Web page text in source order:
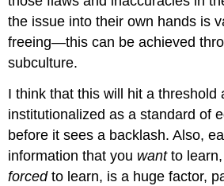
the issue into their own hands is
freeing—this can be achieved
subculture.
I think that this will hit a threshold
institutionalized as a standard of
before it sees a backlash. Also,
information that you wantto learn,
forcedto learn, is a huge factor,